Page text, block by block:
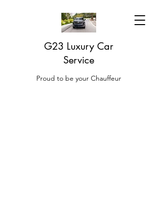
G23 Luxury Car
Service
Proud to be your Chauffeur